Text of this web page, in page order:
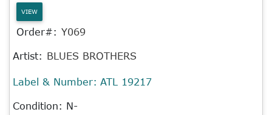
VIEW
Order#: Y069
Artist: BLUES BROTHERS
Label & Number: ATL 19217
Condition: N-